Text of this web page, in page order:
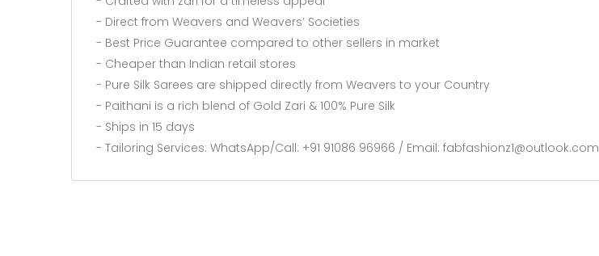
- Direct from Weavers and Weavers’ Societies
- Best Price Guarantee compared to other sellers in market
- Cheaper than Indian retail stores
- Pure Silk Sarees are shipped directly from Weavers to your Country
- Paithani is a rich blend of Gold Zari & 100% Pure Silk
- Ships in 15 days
- Tailoring Services: WhatsApp/Call: +91 91086 96966 / Email: fabfashionz1@outlook.com